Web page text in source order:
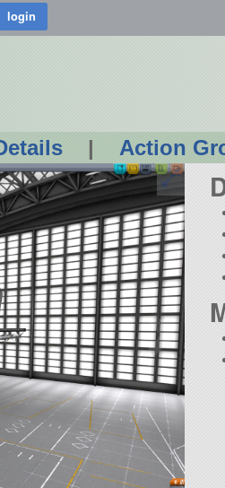
| Action